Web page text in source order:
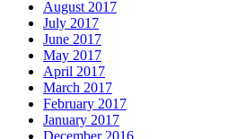
August 2017
July 2017
June 2017
May 2017
April 2017
March 2017
February 2017
January 2017